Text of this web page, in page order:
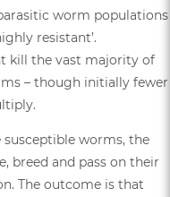
worm populations
resistant’.
kill the vast majority of
– though initially fewer
worms, the
breed and pass on their
The outcome is that